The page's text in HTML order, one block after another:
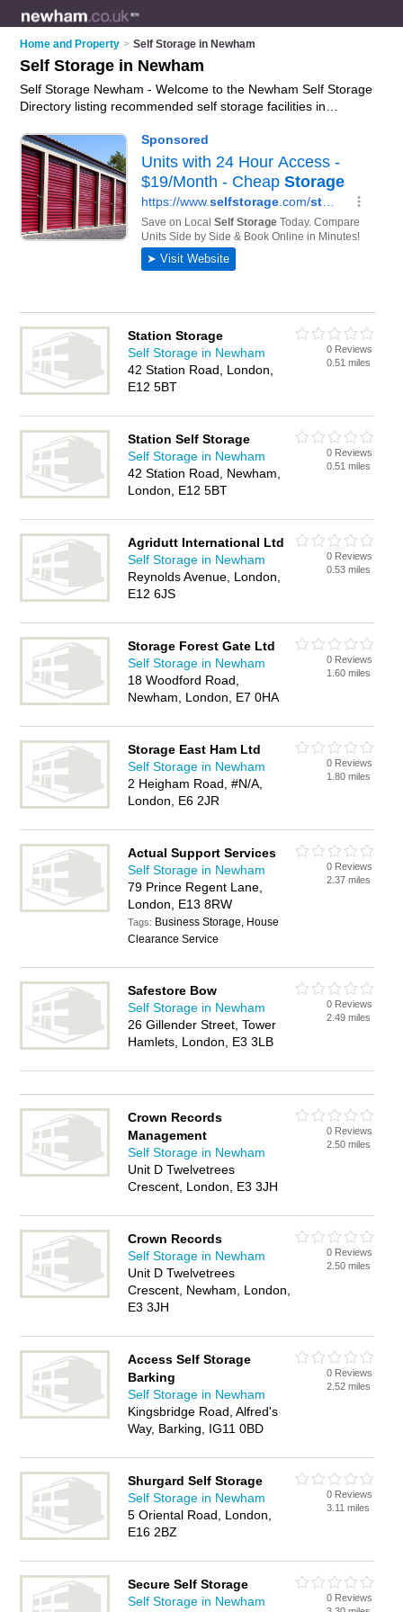
Home and Property > Self Storage in Newham
Self Storage in Newham
Self Storage Newham - Welcome to the Newham Self Storage
Directory listing recommended self storage facilities in
In addition it includes those who specialise in self storage
facilities and self storage units in Newham. Find contact
details and reviews of Newham self storage units and add
your own review. Is your Newham business listed, if not
advertise it now- IT'S FREE.
Station Storage
Self Storage in Newham
42 Station Road, London,
E12 5BT
0 Reviews
0.51 miles
Station Self Storage
Self Storage in Newham
42 Station Road, Newham,
London, E12 5BT
0 Reviews
0.51 miles
Agridutt International Ltd
Self Storage in Newham
Reynolds Avenue, London,
E12 6JS
0 Reviews
0.53 miles
Storage Forest Gate Ltd
Self Storage in Newham
18 Woodford Road,
Newham, London, E7 0HA
0 Reviews
1.60 miles
Storage East Ham Ltd
Self Storage in Newham
2 Heigham Road, #N/A,
London, E6 2JR
0 Reviews
1.80 miles
Actual Support Services
Self Storage in Newham
79 Prince Regent Lane,
London, E13 8RW
Tags: Business Storage, House
Clearance Service
0 Reviews
2.37 miles
Safestore Bow
Self Storage in Newham
26 Gillender Street, Tower
Hamlets, London, E3 3LB
0 Reviews
2.49 miles
Crown Records
Management
Self Storage in Newham
Unit D Twelvetrees
Crescent, London, E3 3JH
0 Reviews
2.50 miles
Crown Records
Self Storage in Newham
Unit D Twelvetrees
Crescent, Newham, London,
E3 3JH
0 Reviews
2.50 miles
Access Self Storage
Barking
Self Storage in Newham
Kingsbridge Road, Alfred's
Way, Barking, IG11 0BD
0 Reviews
2.52 miles
Shurgard Self Storage
Self Storage in Newham
5 Oriental Road, London,
E16 2BZ
0 Reviews
3.11 miles
Secure Self Storage
Self Storage in Newham
0 Reviews